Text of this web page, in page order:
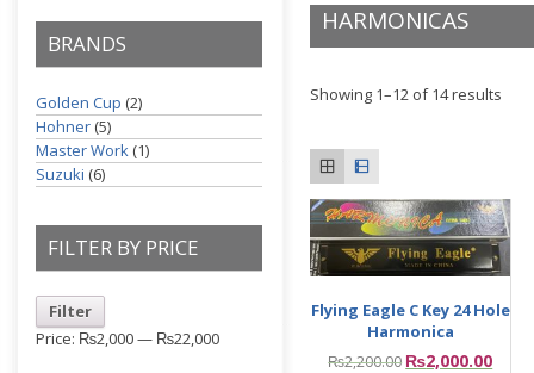
BRANDS
Golden Cup (2)
Hohner (5)
Master Work (1)
Suzuki (6)
FILTER BY PRICE
Filter
Price: ₨2,000— ₨22,000
HARMONICAS
Showing 1–12 of 14 results
Flying Eagle C Key 24 Hole
Harmonica
₨2,200.00 ₨2,000.00